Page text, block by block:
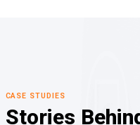
CASE STUDIES
Stories